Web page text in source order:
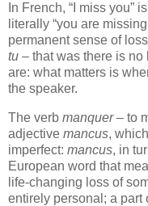
In French, “I miss you”
literally “you are
permanent sense of
tu – that was there is no
are: what matters is
the speaker.
The verb manquer– to
adjective mancus,
imperfect: mancus, in
European word that
life-changing loss of
entirely personal; a part